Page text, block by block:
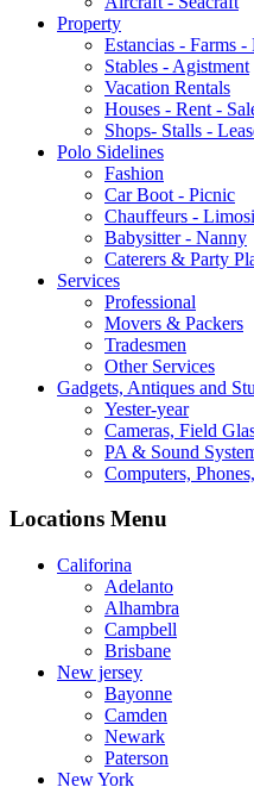
Property
Estancias - Farms -
Stables - Agistment
Vacation Rentals
Houses - Rent -
Shops- Stalls -
Polo Sidelines
Fashion
Car Boot - Picnic
Chauffeurs -
Babysitter - Nanny
Caterers & Party
Services
Professional
Movers & Packers
Tradesmen
Other Services
Gadgets, Antiques and
Yester-year
Cameras, Field
PA & Sound
Computers,
Locations Menu
Califorina
Adelanto
Alhambra
Campbell
Brisbane
New jersey
Bayonne
Camden
Newark
Paterson
New York